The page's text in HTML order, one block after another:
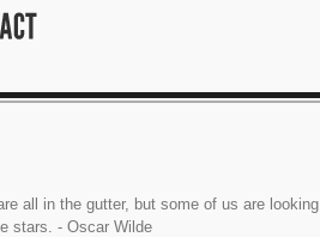
all in the gutter, but some of us are looking
stars. - Oscar Wilde